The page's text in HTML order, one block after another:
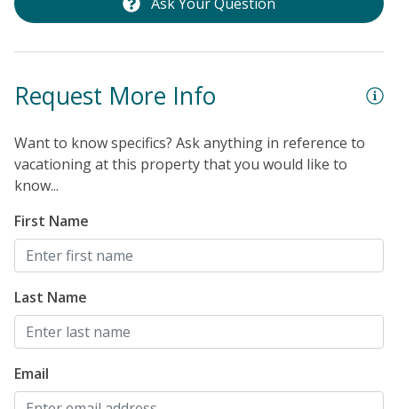
Request More Info
Want to know specifics? Ask anything in reference to
vacationing at this property that you would like to
know...
First Name
Last Name
Email